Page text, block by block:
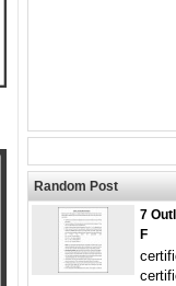
Random Post
7
F